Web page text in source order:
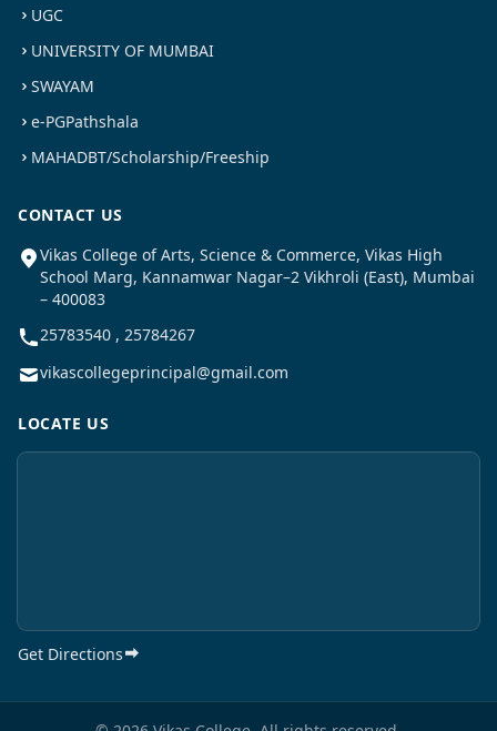
UGC
UNIVERSITY OF MUMBAI
SWAYAM
e-PGPathshala
MAHADBT/Scholarship/Freeship
CONTACT US
Vikas College of Arts, Science & Commerce, Vikas High
School Marg, Kannamwar Nagar–2 Vikhroli (East), Mumbai
– 400083
25783540 , 25784267
vikascollegeprincipal@gmail.com
LOCATE US
Get Directions